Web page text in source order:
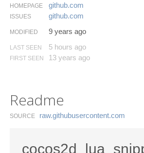
HOMEPAGE github.​com
ISSUES github.​com
MODIFIED 9 years ago
LAST SEEN 5 hours ago
FIRST SEEN 13 years ago
Readme
SOURCE raw.​githubusercontent.​com